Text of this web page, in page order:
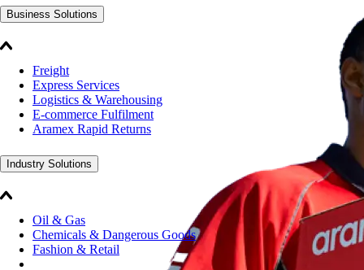
Business Solutions
Freight
Express Services
Logistics & Warehousing
E-commerce Fulfilment
Aramex Rapid Returns
Industry Solutions
Oil & Gas
Chemicals & Dangerous Goods
Fashion & Retail